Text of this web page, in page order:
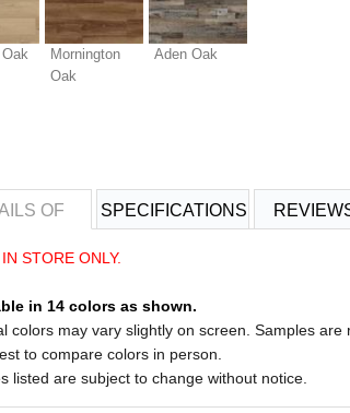
Mornington
Oak
Aden Oak
OF SPECIFICATIONS
STORE ONLY.
in 14 colors as shown.
colors may vary slightly on screen. Samples are
to compare colors in person.
listed are subject to change without notice.